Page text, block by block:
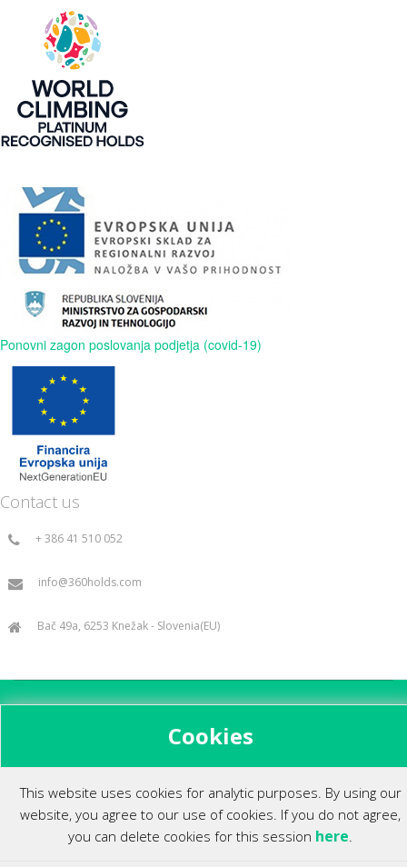
Ponovni zagon poslovanja podjetja (covid-19)
Contact us
+ 386 41 510 052
info@360holds.com
Bač 49a, 6253 Knežak - Slovenia(EU)
Cookies
This website uses cookies for analytic purposes. By using our
website, you agree to our use of cookies. If you do not agree,
you can delete cookies for this session here.